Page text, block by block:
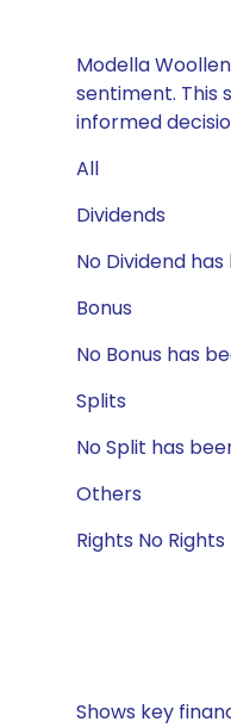
Modella
sentiment. This
informed
All
Dividends
No Dividend has
Bonus
No Bonus has
Splits
No Split has
Others
Rights No
Shows key